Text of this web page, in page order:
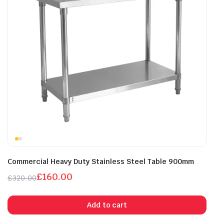
Commercial Heavy Duty Stainless Steel Table 900mm
£320.00
price
was:
£160.00
price
is:
Add to cart